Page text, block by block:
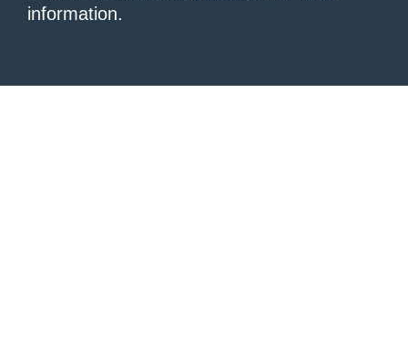
information.